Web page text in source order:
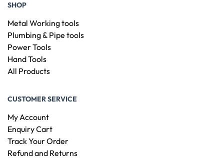
SHOP
Metal Working tools
Plumbing & Pipe tools
Power Tools
Hand Tools
All Products
CUSTOMER SERVICE
My Account
Enquiry Cart
Track Your Order
Refund and Returns